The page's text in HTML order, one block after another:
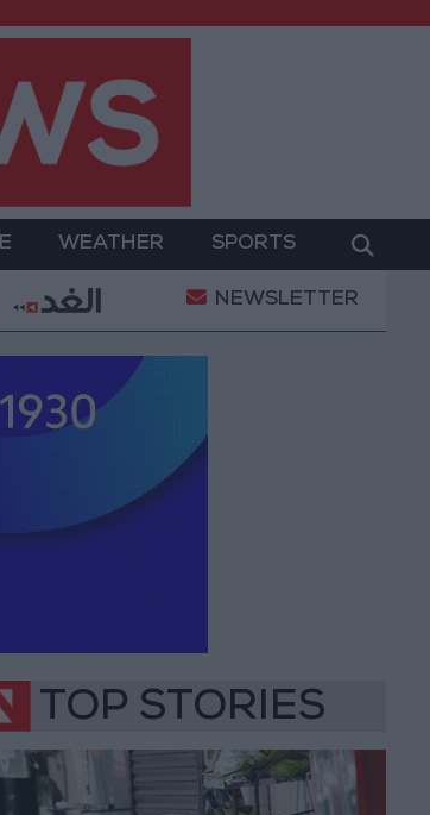
WEATHER SPORTS
Gold Heads for Best Weekly
NEWSLETTER
TOP STORIES